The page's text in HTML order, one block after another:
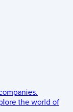
the world of